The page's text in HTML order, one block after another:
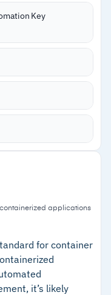
feels dated
Key
days can
for team
central IT
vendors
in minutes
avoids
no pre-
applications
for container
it’s likely